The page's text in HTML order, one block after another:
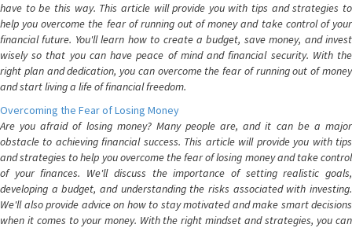
have to be this way. This article will provide you with tips and strategies to
help you overcome the fear of running out of money and take control of your
financial future. You'll learn how to create a budget, save money, and invest
wisely so that you can have peace of mind and financial security. With the
right plan and dedication, you can overcome the fear of running out of money
and start living a life of financial freedom.
Overcoming the Fear of Losing Money
Are you afraid of losing money? Many people are, and it can be a major
obstacle to achieving financial success. This article will provide you with tips
and strategies to help you overcome the fear of losing money and take control
of your finances. We'll discuss the importance of setting realistic goals,
developing a budget, and understanding the risks associated with investing.
We'll also provide advice on how to stay motivated and make smart decisions
when it comes to your money. With the right mindset and strategies, you can